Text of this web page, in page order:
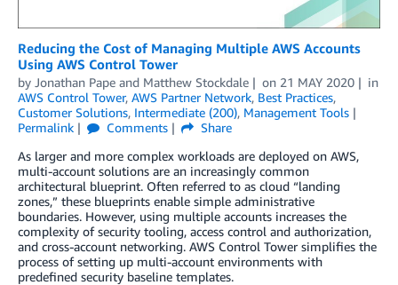
Reducing the Cost of Managing Multiple AWS Accounts
Using AWS Control Tower
by Jonathan Pape and Matthew Stockdale on 21 MAY 2020
in
AWS Control Tower, AWS Partner Network, Best Practices,
Customer Solutions, Intermediate (200), Management Tools
Permalink
Comments
Share
As larger and more complex workloads are deployed on AWS,
multi-account solutions are an increasingly common
architectural blueprint. Often referred to as cloud “landing
zones,” these blueprints enable simple administrative
boundaries. However, using multiple accounts increases the
complexity of security tooling, access control and authorization,
and cross-account networking. AWS Control Tower simplifies the
process of setting up multi-account environments with
predefined security baseline templates.